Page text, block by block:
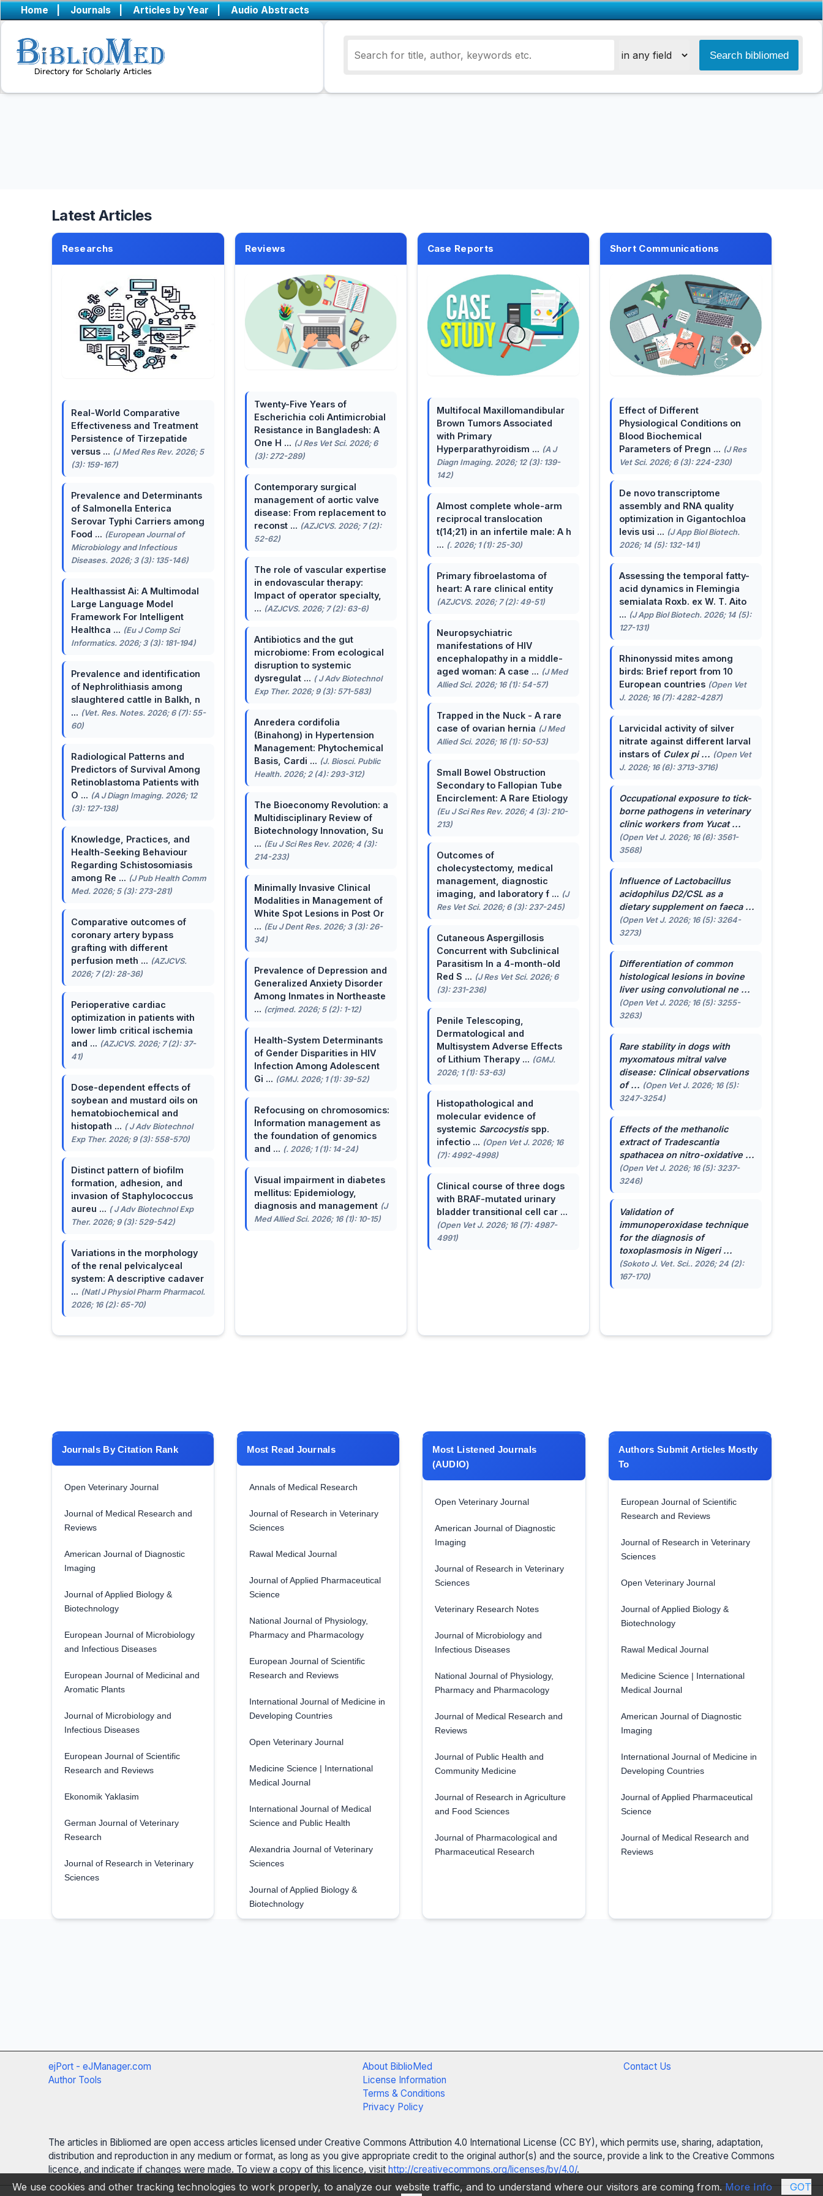
Home | Journals | Articles by Year | Audio Abstracts
Latest Articles
Researchs
Real-World Comparative
Effectiveness and Treatment
Persistence of Tirzepatide
versus ... (J Med Res Rev. 2026; 5
(3): 159-167)
Prevalence and Determinants
of Salmonella Enterica
Serovar Typhi Carriers among
Food ... (European Journal of
Microbiology and Infectious
Diseases. 2026; 3 (3): 135-146)
Healthassist Ai: A Multimodal
Large Language Model
Framework For Intelligent
Healthca ... (Eu J Comp Sci
Informatics. 2026; 3 (3): 181-194)
Prevalence and identification
of Nephrolithiasis among
slaughtered cattle in Balkh, n
... (Vet. Res. Notes. 2026; 6 (7): 55-
60)
Radiological Patterns and
Predictors of Survival Among
Retinoblastoma Patients with
O ... (A J Diagn Imaging. 2026; 12
(3): 127-138)
Knowledge, Practices, and
Health-Seeking Behaviour
Regarding Schistosomiasis
among Re ... (J Pub Health Comm
Med. 2026; 5 (3): 273-281)
Comparative outcomes of
coronary artery bypass
grafting with different
perfusion meth ... (AZJCVS.
2026; 7 (2): 28-36)
Perioperative cardiac
optimization in patients with
lower limb critical ischemia
and ... (AZJCVS. 2026; 7 (2): 37-
41)
Dose-dependent effects of
soybean and mustard oils on
hematobiochemical and
histopath ... ( J Adv Biotechnol
Exp Ther. 2026; 9 (3): 558-570)
Distinct pattern of biofilm
formation, adhesion, and
invasion of Staphylococcus
aureu ... ( J Adv Biotechnol Exp
Ther. 2026; 9 (3): 529-542)
Variations in the morphology
of the renal pelvicalyceal
system: A descriptive cadaver
... (Natl J Physiol Pharm Pharmacol.
2026; 16 (2): 65-70)
Reviews
Twenty-Five Years of
Escherichia coli Antimicrobial
Resistance in Bangladesh: A
One H ... (J Res Vet Sci. 2026; 6
(3): 272-289)
Contemporary surgical
management of aortic valve
disease: From replacement to
reconst ... (AZJCVS. 2026; 7 (2):
52-62)
The role of vascular expertise
in endovascular therapy:
Impact of operator specialty,
... (AZJCVS. 2026; 7 (2): 63-6)
Antibiotics and the gut
microbiome: From ecological
disruption to systemic
dysregulat ... ( J Adv Biotechnol
Exp Ther. 2026; 9 (3): 571-583)
Anredera cordifolia
(Binahong) in Hypertension
Management: Phytochemical
Basis, Cardi ... (J. Biosci. Public
Health. 2026; 2 (4): 293-312)
The Bioeconomy Revolution: a
Multidisciplinary Review of
Biotechnology Innovation, Su
... (Eu J Sci Res Rev. 2026; 4 (3):
214-233)
Minimally Invasive Clinical
Modalities in Management of
White Spot Lesions in Post Or
... (Eu J Dent Res. 2026; 3 (3): 26-
34)
Prevalence of Depression and
Generalized Anxiety Disorder
Among Inmates in Northeaste
... (crjmed. 2026; 5 (2): 1-12)
Health-System Determinants
of Gender Disparities in HIV
Infection Among Adolescent
Gi ... (GMJ. 2026; 1 (1): 39-52)
Refocusing on chromosomics:
Information management as
the foundation of genomics
and ... (. 2026; 1 (1): 14-24)
Visual impairment in diabetes
mellitus: Epidemiology,
diagnosis and management (J
Med Allied Sci. 2026; 16 (1): 10-15)
Case Reports
Multifocal Maxillomandibular
Brown Tumors Associated
with Primary
Hyperparathyroidism ... (A J
Diagn Imaging. 2026; 12 (3): 139-
142)
Almost complete whole-arm
reciprocal translocation
t(14;21) in an infertile male: A h
... (. 2026; 1 (1): 25-30)
Primary fibroelastoma of
heart: A rare clinical entity
(AZJCVS. 2026; 7 (2): 49-51)
Neuropsychiatric
manifestations of HIV
encephalopathy in a middle-
aged woman: A case ... (J Med
Allied Sci. 2026; 16 (1): 54-57)
Trapped in the Nuck - A rare
case of ovarian hernia (J Med
Allied Sci. 2026; 16 (1): 50-53)
Small Bowel Obstruction
Secondary to Fallopian Tube
Encirclement: A Rare Etiology
(Eu J Sci Res Rev. 2026; 4 (3): 210-
213)
Outcomes of
cholecystectomy, medical
management, diagnostic
imaging, and laboratory f ... (J
Res Vet Sci. 2026; 6 (3): 237-245)
Cutaneous Aspergillosis
Concurrent with Subclinical
Parasitism In a 4-month-old
Red S ... (J Res Vet Sci. 2026; 6
(3): 231-236)
Penile Telescoping,
Dermatological and
Multisystem Adverse Effects
of Lithium Therapy ... (GMJ.
2026; 1 (1): 53-63)
Histopathological and
molecular evidence of
systemic Sarcocystisspp.
infectio ... (Open Vet J. 2026; 16
(7): 4992-4998)
Clinical course of three dogs
with BRAF-mutated urinary
bladder transitional cell car ...
(Open Vet J. 2026; 16 (7): 4987-
4991)
Short Communications
Effect of Different
Physiological Conditions on
Blood Biochemical
Parameters of Pregn ... (J Res
Vet Sci. 2026; 6 (3): 224-230)
De novo transcriptome
assembly and RNA quality
optimization in Gigantochloa
levis usi ... (J App Biol Biotech.
2026; 14 (5): 132-141)
Assessing the temporal fatty-
acid dynamics in Flemingia
semialata Roxb. ex W. T. Aito
... (J App Biol Biotech. 2026; 14 (5):
127-131)
Rhinonyssid mites among
birds: Brief report from 10
European countries (Open Vet
J. 2026; 16 (7): 4282-4287)
Larvicidal activity of silver
nitrate against different larval
instars of Culex pi ... (Open Vet
J. 2026; 16 (6): 3713-3716)
Occupational exposure to tick-
borne pathogens in veterinary
clinic workers from Yucat ...
(Open Vet J. 2026; 16 (6): 3561-
3568)
Influence ofLactobacillus
acidophilusD2/CSL as a
dietary supplement on faeca ...
(Open Vet J. 2026; 16 (5): 3264-
3273)
Differentiation of common
histological lesions in bovine
liver using convolutional ne ...
(Open Vet J. 2026; 16 (5): 3255-
3263)
Rare stability in dogs with
myxomatous mitral valve
disease: Clinical observations
of ... (Open Vet J. 2026; 16 (5):
3247-3254)
Effects of the methanolic
extract of Tradescantia
spathaceaon nitro-oxidative ...
(Open Vet J. 2026; 16 (5): 3237-
3246)
Validation of
immunoperoxidase technique
for the diagnosis of
toxoplasmosis in Nigeri ...
(Sokoto J. Vet. Sci.. 2026; 24 (2):
167-170)
Journals By Citation Rank
Open Veterinary Journal
Journal of Medical Research and
Reviews
American Journal of Diagnostic
Imaging
Journal of Applied Biology &
Biotechnology
European Journal of Microbiology
and Infectious Diseases
European Journal of Medicinal and
Aromatic Plants
Journal of Microbiology and
Infectious Diseases
European Journal of Scientific
Research and Reviews
Ekonomik Yaklasim
German Journal of Veterinary
Research
Journal of Research in Veterinary
Sciences
Most Read Journals
Annals of Medical Research
Journal of Research in Veterinary
Sciences
Rawal Medical Journal
Journal of Applied Pharmaceutical
Science
National Journal of Physiology,
Pharmacy and Pharmacology
European Journal of Scientific
Research and Reviews
International Journal of Medicine in
Developing Countries
Open Veterinary Journal
Medicine Science | International
Medical Journal
International Journal of Medical
Science and Public Health
Alexandria Journal of Veterinary
Sciences
Journal of Applied Biology &
Biotechnology
Most Listened Journals
(AUDIO)
Open Veterinary Journal
American Journal of Diagnostic
Imaging
Journal of Research in Veterinary
Sciences
Veterinary Research Notes
Journal of Microbiology and
Infectious Diseases
National Journal of Physiology,
Pharmacy and Pharmacology
Journal of Medical Research and
Reviews
Journal of Public Health and
Community Medicine
Journal of Research in Agriculture
and Food Sciences
Journal of Pharmacological and
Pharmaceutical Research
Authors Submit Articles Mostly
To
European Journal of Scientific
Research and Reviews
Journal of Research in Veterinary
Sciences
Open Veterinary Journal
Journal of Applied Biology &
Biotechnology
Rawal Medical Journal
Medicine Science | International
Medical Journal
American Journal of Diagnostic
Imaging
International Journal of Medicine in
Developing Countries
Journal of Applied Pharmaceutical
Science
Journal of Medical Research and
Reviews
ejPort - eJManager.com
Author Tools
About BiblioMed
License Information
Terms & Conditions
Privacy Policy
Contact Us
The articles in Bibliomed are open access articles licensed under Creative Commons Attribution 4.0 International License (CC BY), which permits use, sharing, adaptation,
distribution and reproduction in any medium or format, as long as you give appropriate credit to the original author(s) and the source, provide a link to the Creative Commons
licence, and indicate if changes were made. To view a copy of this licence, visit http://creativecommons.org/licenses/by/4.0/.
We use cookies and other tracking technologies to work properly, to analyze our website traffic, and to understand where our visitors are coming from. More Info
GOT